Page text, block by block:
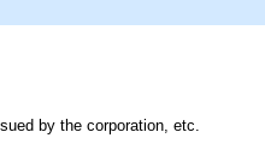
by the corporation, etc.